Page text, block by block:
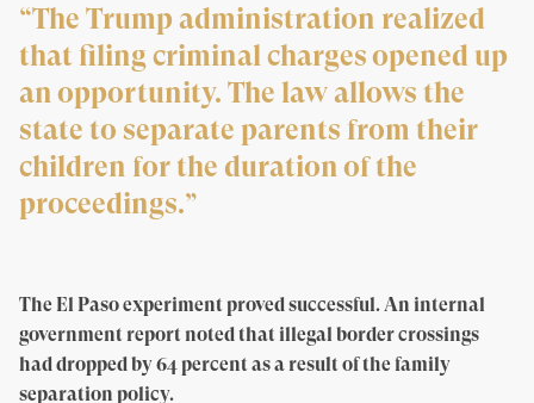
“The Trump administration realized
that filing criminal charges opened up
an opportunity. The law allows the
state to separate parents from their
children for the duration of the
proceedings.”
The El Paso experiment proved successful. An internal
government report noted that illegal border crossings
had dropped by 64 percent as a result of the family
separation policy.